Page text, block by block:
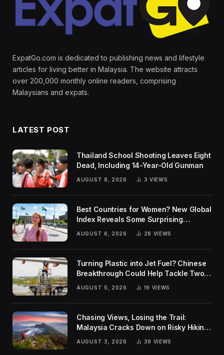
ExpatGo.com is dedicated to publishing news and lifestyle
articles for living better in Malaysia. The website attracts
over 200,000 monthly online readers, comprising
Malaysians and expats.
LATEST POST
Thailand School Shooting Leaves Eight
Dead, Including 14-Year-Old Gunman
AUGUST 8, 2026 3 VIEWS
Best Countries for Women? New Global
Index Reveals Some Surprising
AUGUST 6, 2026 28 VIEWS
Turning Plastic into Jet Fuel? Chinese
Breakthrough Could Help Tackle Two
Global Challenges
AUGUST 5, 2026 19 VIEWS
Chasing Views, Losing the Trail:
Malaysia Cracks Down on Risky Hiking
AUGUST 3, 2026 39 VIEWS